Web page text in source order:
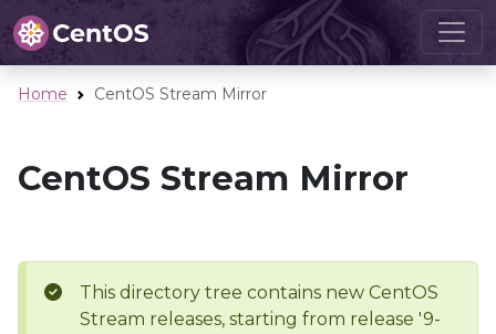
Home CentOS Stream Mirror
CentOS Stream Mirror
This directory tree contains new CentOS
Stream releases, starting from release '9-